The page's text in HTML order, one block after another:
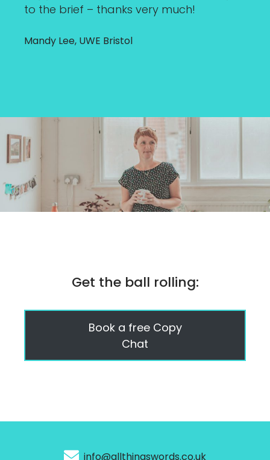
to the brief – thanks very much!
Mandy Lee, UWE Bristol
Get the ball rolling:
Book a free Copy
Chat
info@allthingswords.co.uk